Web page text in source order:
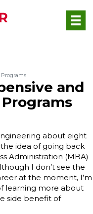
Programs
and
about eight
idea of going back
Administration (MBA)
I don’t see the
at the moment, I’m
learning more about
side benefit of